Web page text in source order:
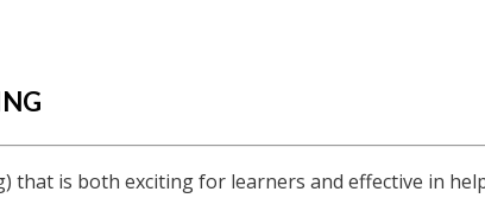
that is both exciting for learners and effective in